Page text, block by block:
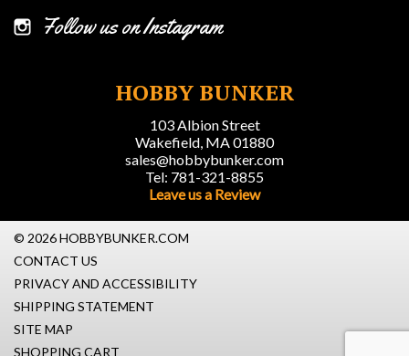
Follow us on Instagram
HOBBY BUNKER
103 Albion Street
Wakefield, MA 01880
sales@hobbybunker.com
Tel: 781-321-8855
Leave us a Review
© 2026 HOBBYBUNKER.COM
CONTACT US
PRIVACY AND ACCESSIBILITY
SHIPPING STATEMENT
SITE MAP
SHOPPING CART